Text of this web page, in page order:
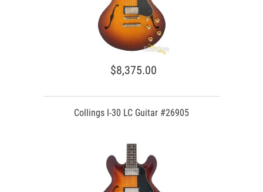
$8,375.00
Collings I-30 LC Guitar #26905